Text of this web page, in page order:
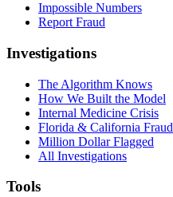
Impossible Numbers
Report Fraud
Investigations
The Algorithm Knows
How We Built the Model
Internal Medicine Crisis
Florida & California Fraud
Million Dollar Flagged
All Investigations
Tools